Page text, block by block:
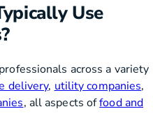
Use
across a variety
delivery, utility companies,
, all aspects offood and